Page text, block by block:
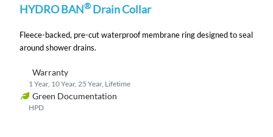
HYDRO BAN®Drain Collar
Fleece-backed, pre-cut waterproof membrane ring designed to seal
around shower drains.
Warranty
1 Year, 10 Year, 25 Year, Lifetime
Green Documentation
HPD